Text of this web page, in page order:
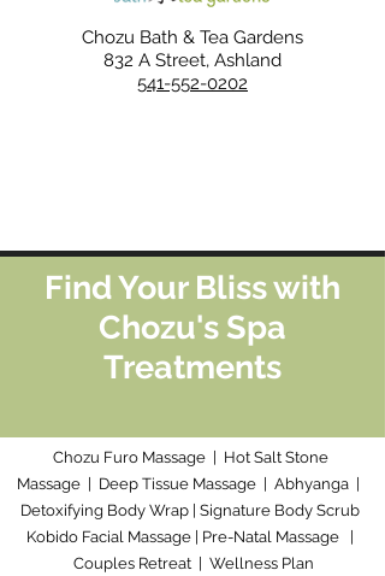
Chozu Bath & Tea Gardens
832 A Street, Ashland
541-552-0202
Find Your Bliss with
Chozu's Spa
Treatments
Chozu Furo Massage
Hot Salt Stone
Massage
Deep Tissue Massage Abhyanga
Detoxifying Body Wrap Signature Body Scrub
Kobido Facial Massage
Pre-Natal Massage
Couples Retreat
Wellness Plan